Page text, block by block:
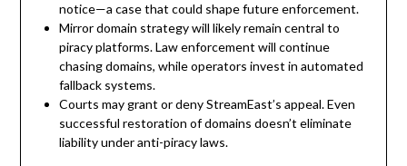
notice—a case that could shape future enforcement.
Mirror domain strategy will likely remain central to
piracy platforms. Law enforcement will continue
chasing domains, while operators invest in automated
fallback systems.
Courts may grant or deny StreamEast’s appeal. Even
successful restoration of domains doesn’t eliminate
liability under anti-piracy laws.